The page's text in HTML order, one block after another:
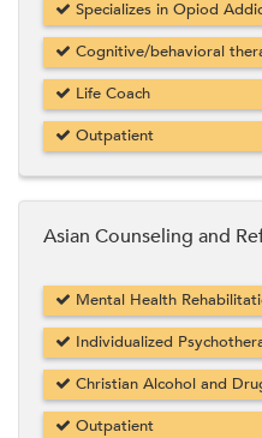
Specializes in Opiod
Cognitive/behavioral
Life Coach
Outpatient
Asian Counseling and
Mental Health
Individualized
Christian Alcohol and
Outpatient